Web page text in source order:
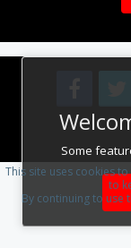
Some
This site uses cookies
to
By continuing to use